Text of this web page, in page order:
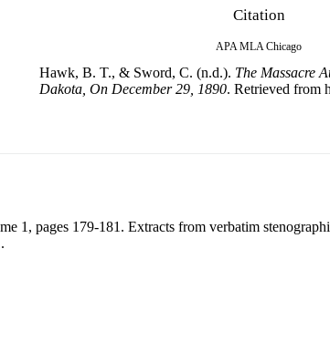
Citation
APA MLA Chicago
Hawk, B. T., & Sword, C. (n.d.). The Massacre
Dakota, On December 29, 1890. Retrieved from
1, pages 179-181. Extracts from verbatim